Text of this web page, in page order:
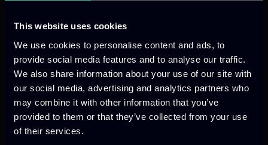
This website uses cookies
We use cookies to personalise content and ads, to
provide social media features and to analyse our traffic.
We also share information about your use of our site with
our social media, advertising and analytics partners who
may combine it with other information that you’ve
provided to them or that they’ve collected from your use
of their services.
ITML’s role in the project
ITML leads the design of edge computing
architectures that integrate with
traditional cloud services. Key objectives
include: (1) Distributed Architectures:
Developing systems that work seamlessly